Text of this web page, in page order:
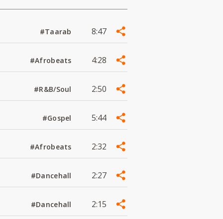
#Taarab 8:47
#Afrobeats 4:28
#R&B/Soul 2:50
#Gospel 5:44
#Afrobeats 2:32
#Dancehall 2:27
#Dancehall 2:15